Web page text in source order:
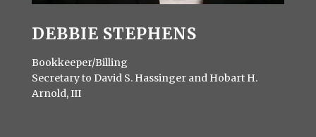
DEBBIE STEPHENS
Bookkeeper/Billing
Secretary to David S. Hassinger and Hobart H.
Arnold, III